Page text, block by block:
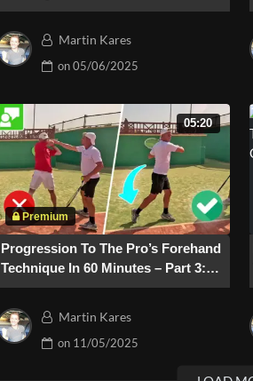
Martin Kares
on05/06/2025
05:20
Progression To The Pro’s Forehand
Technique In 60 Minutes – Part 3:
Follow-Through
Martin Kares
on 11/05/2025